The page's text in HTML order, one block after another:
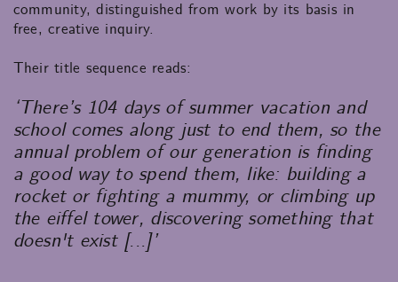
community, distinguished from work by its basis in
free, creative inquiry.
Their title sequence reads:
‘There’s 104 days of summer vacation and
school comes along just to end them, so the
annual problem of our generation is finding
a good way to spend them, like: building a
rocket or fighting a mummy, or climbing up
the eiffel tower, discovering something that
doesn't exist [...]’